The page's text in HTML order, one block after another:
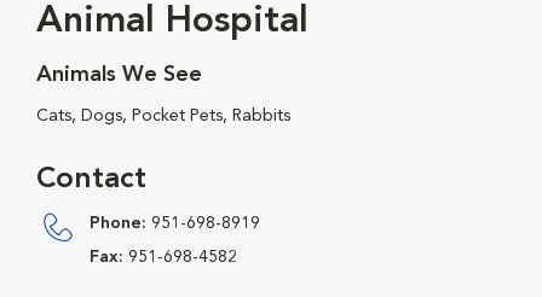
Animal Hospital
Animals We See
Cats, Dogs, Pocket Pets, Rabbits
Contact
Phone: 951-698-8919
Fax: 951-698-4582